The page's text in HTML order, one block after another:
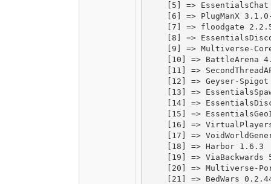
[5] => EssentialsChat
[6] => PlugManX
[7] => floodgate
[8] =>
[9] => Multiverse-
[10] => BattleArena
[11] =>
[12] => Geyser-
[13] =>
[14] =>
[15] =>
[16] =>
[17] =>
    [18] => Harbor 1.6.3
[19] => ViaBackwards
[20] => Multiverse-
[21] => BedWars